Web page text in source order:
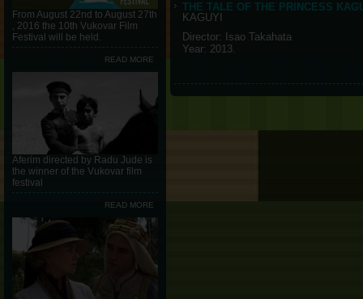
From August 22nd to August 27th
, 2016 the 10th Vukovar Film
Festival will be held.
READ MORE
Aferim directed by Radu Jude is
the winner of the Vukovar film
festival
READ MORE
THE TALE OF THE PRINCESS
KAGUYI
Director: Isao Takahata
Year: 2013.